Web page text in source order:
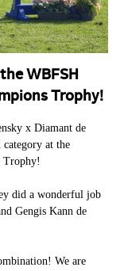
WBFSH
Trophy!
x Diamant de
at the
Trophy!
did a wonderful job
Gengis Kann de
We are